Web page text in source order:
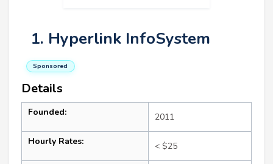
1. Hyperlink InfoSystem
Sponsored
Details
Founded: 2011
Hourly Rates: < $25